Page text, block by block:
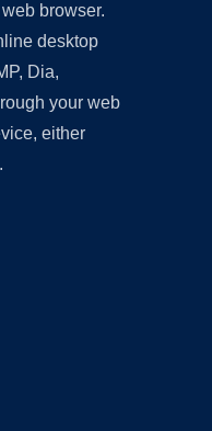
browser.
desktop
Dia,
your web
either